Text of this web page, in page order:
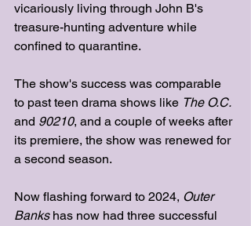
vicariously living through John B's
treasure-hunting adventure while
confined to quarantine.
The show's success was comparable
to past teen drama shows like The O.C.
and 90210, and a couple of weeks after
its premiere, the show was renewed for
a second season.
Now flashing forward to 2024, Outer
Banks has now had three successful